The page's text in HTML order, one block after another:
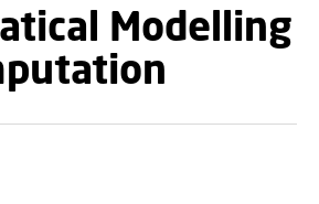
Modelling